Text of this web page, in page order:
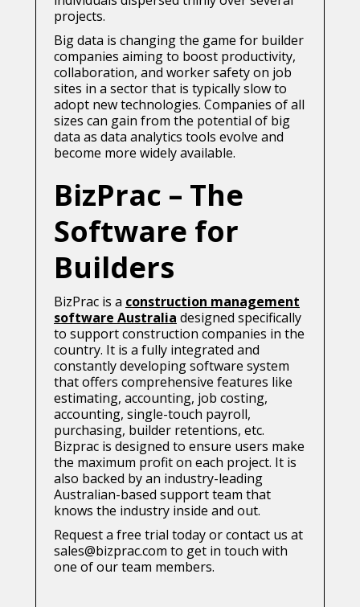
projects.
Big data is changing the game for builder
companies aiming to boost productivity,
collaboration, and worker safety on job
sites in a sector that is typically slow to
adopt new technologies. Companies of all
sizes can gain from the potential of big
data as data analytics tools evolve and
become more widely available.
BizPrac – The
Software for
Builders
BizPrac is a construction management
software Australia designed specifically
to support construction companies in the
country. It is a fully integrated and
constantly developing software system
that offers comprehensive features like
estimating, accounting, job costing,
accounting, single-touch payroll,
purchasing, builder retentions, etc.
Bizprac is designed to ensure users make
the maximum profit on each project. It is
also backed by an industry-leading
Australian-based support team that
knows the industry inside and out.
Request a free trial today or contact us at
sales@bizprac.com to get in touch with
one of our team members.